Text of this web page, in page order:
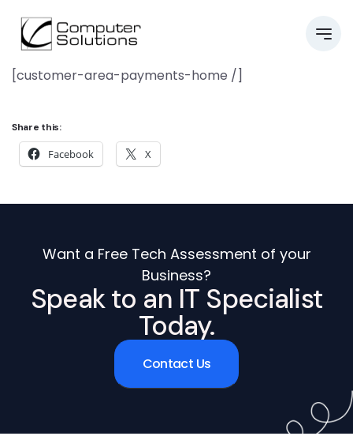
[customer-area-payments-home /]
Share this:
Facebook X
Want a Free Tech Assessment of your
Business?
Speak to an IT Specialist
Today.
Contact Us